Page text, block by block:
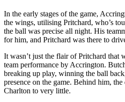
In the early stages of the game,
the wings, utilising Pritchard, who’s
the ball was precise all night. His
for him, and Pritchard was there to
It wasn’t just the flair of Pritchard that
team performance by Accrington.
breaking up play, winning the ball
presence on the game. Behind him,
Charlton to very little.